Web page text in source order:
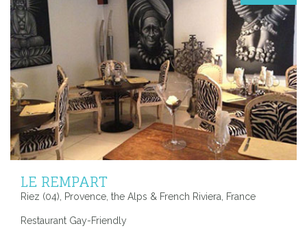
LE REMPART
Riez (04), Provence, the Alps & French Riviera, France
Restaurant Gay-Friendly